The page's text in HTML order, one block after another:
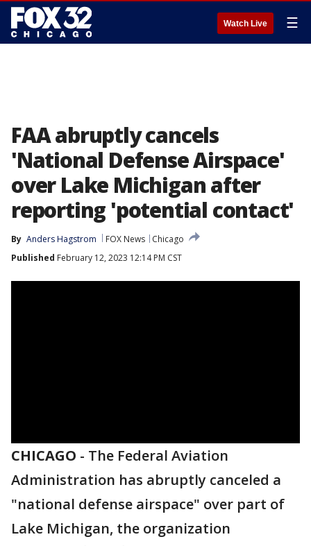
Watch Live ☰
FAA abruptly cancels
'National Defense Airspace'
over Lake Michigan after
reporting 'potential contact'
By Anders Hagstrom FOX News
Chicago
Published February 12, 2023 12:14 PM CST
CHICAGO - The Federal Aviation
Administration has abruptly canceled a
"national defense airspace" over part of
Lake Michigan, the organization